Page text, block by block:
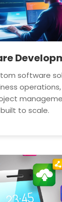
software
operations,
built to scale.